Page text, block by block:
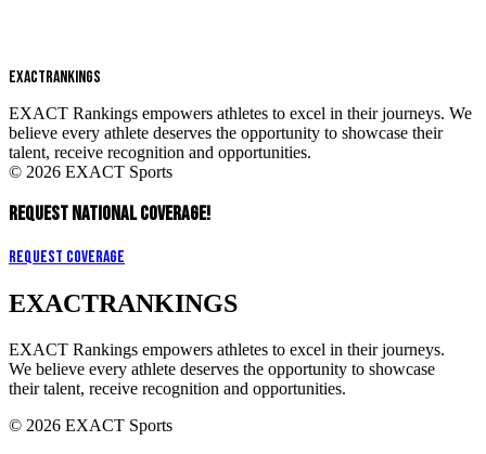
EXACTRANKINGS
EXACT Rankings empowers athletes to excel in their journeys. We
believe every athlete deserves the opportunity to showcase their
talent, receive recognition and opportunities.
© 2026 EXACT Sports
REQUEST NATIONAL COVERAGE!
Request Coverage
EXACTRANKINGS
EXACT Rankings empowers athletes to excel in their journeys.
We believe every athlete deserves the opportunity to showcase
their talent, receive recognition and opportunities.
© 2026 EXACT Sports